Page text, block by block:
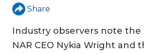
Share
Industry observers note
NAR CEO Nykia Wright and